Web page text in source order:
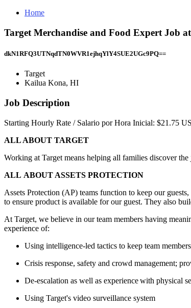
Home
Target Merchandise and Food Expert Job
dkN1RFQ3UTNqdTN0WVR1ejhqYlY4SUE2UGc9PQ==
Target
Kailua Kona, HI
Job Description
Starting Hourly Rate / Salario por Hora Inicial: $21.75
ALL ABOUT TARGET
Working at Target means helping all families discover
ALL ABOUT ASSETS PROTECTION
Assets Protection (AP) teams function to keep our
to ensure product is available for our guest. They also
At Target, we believe in our team members having
experience of:
Using intelligence-led tactics to keep team
Crisis response, safety and crowd management;
De-escalation as well as experience with physical
Using Target's video surveillance system